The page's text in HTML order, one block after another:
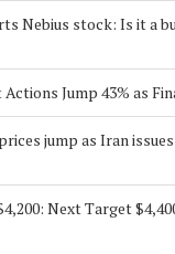
Nebius stock: Is it a
Jump 43% as
jump as Iran
Next Target